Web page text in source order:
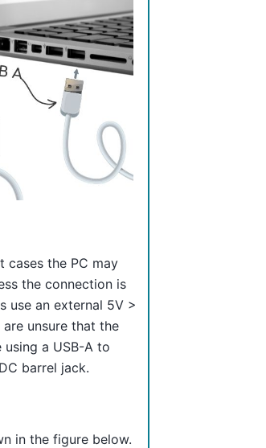
cases the PC may
the connection is
use an external 5V >
unsure that the
a USB-A to
barrel jack.
in the figure below.